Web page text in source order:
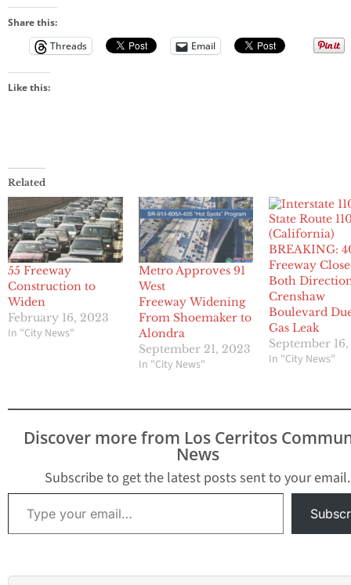
Share this:
Threads
Email
Like this:
Related
55 Freeway
Construction to
Widen
February 16, 2023
In "City News"
Metro Approves 91
West
Freeway Widening
From Shoemaker to
Alondra
September 21, 2023
In "City News"
BREAKING:
Freeway
Both
Crenshaw
Boulevard
Gas Leak
September
In "City News"
Discover more from Los Cerritos
News
Subscribe to get the latest posts sent to your email.
Type your email…